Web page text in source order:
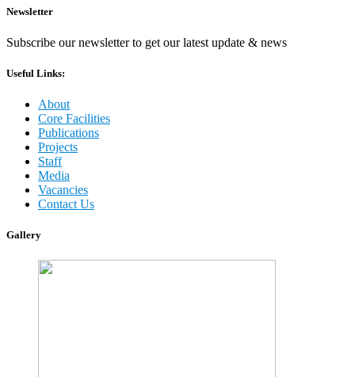
Newsletter
Subscribe our newsletter to get our latest update & news
Useful Links:
About
Core Facilities
Publications
Projects
Staff
Media
Vacancies
Contact Us
Gallery